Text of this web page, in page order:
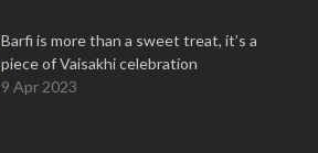
Barfi is more than a sweet treat, it’s a
piece of Vaisakhi celebration
9 Apr 2023